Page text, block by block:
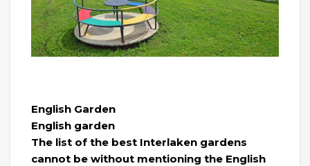
English Garden
English garden
The list of the best Interlaken gardens
cannot be without mentioning the English